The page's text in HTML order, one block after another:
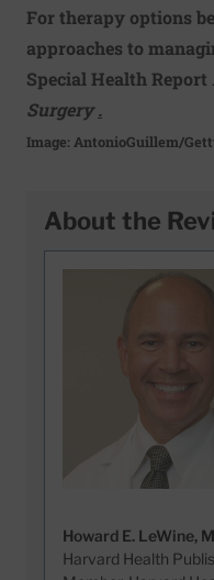
For therapy options
approaches to
Special Health Report
Surgery .
Image: AntonioGuillem/
About the
Howard E. LeWine,
Harvard Health